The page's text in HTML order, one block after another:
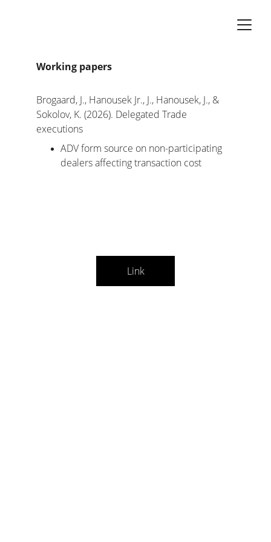
Working papers
Brogaard, J., Hanousek Jr., J., Hanousek, J., &
Sokolov, K. (2026). Delegated Trade
executions
ADV form source on non-participating
dealers affecting transaction cost
Link